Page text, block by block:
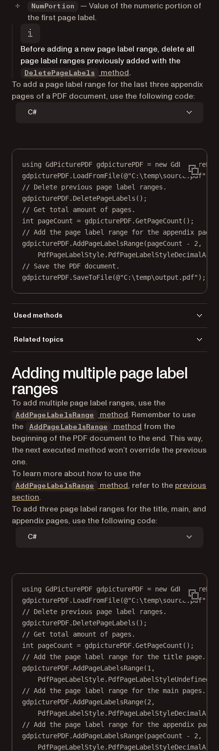
NumPortion
— Value of the numeric portion of
the first page label.
Before adding a new page label range, delete all
page label ranges previously added with the
DeletePageLabels method.
To add a page label range for the last three appendix
pages of a PDF document, use the following code:
C#
using GdPicturePDF gdpicturePDF = new GdPicturePDF
gdpicturePDF. LoadFromFile(@"C:\temp\source.pdf"
// Delete previous page label ranges.
gdpicturePDF. DeletePageLabels ();
// Get total amount of pages.
int
pageCount = gdpicturePDF.GetPageCount ();
// Add the page label range for the appendix
gdpicturePDF.AddPageLabelsRange(pageCount - 2 ,
// Save the PDF document.
gdpicturePDF. SaveToFile(@"C:\temp\output.pdf" );
Used methods
GetPageCount
SaveToFile
Related topics
Save a file
Adding multiple page label
ranges
To add multiple page label ranges, use the
AddPageLabelsRange method. Remember to use
the
AddPageLabelsRange method from the
beginning of the PDF document to the end. This way,
the next executed method won’t override the previous
one.
To learn more about how to use the
AddPageLabelsRange method, refer to the previous
section.
To add three page label ranges for the title, main, and
appendix pages, use the following code:
C#
using GdPicturePDF gdpicturePDF = new GdPicturePDF
gdpicturePDF. LoadFromFile(@"C:\temp\source.pdf"
// Delete previous page label ranges.
gdpicturePDF. DeletePageLabels ();
// Get total amount of pages.
int
pageCount = gdpicturePDF.GetPageCount ();
// Add the page label range for the title page.
gdpicturePDF.AddPageLabelsRange(1 ,
PdfPageLabelStyle.PdfPageLabelStyleUndefined,
// Add the page label range for the main pages.
gdpicturePDF.AddPageLabelsRange(2 ,
// Add the page label range for the appendix
gdpicturePDF.AddPageLabelsRange(pageCount - 2 ,